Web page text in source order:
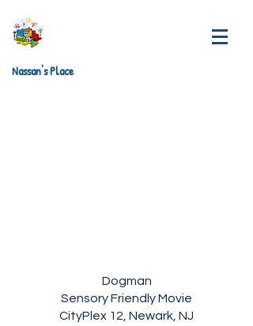
Nassan's Place
Dogman
Sensory Friendly Movie
CityPlex 12, Newark, NJ